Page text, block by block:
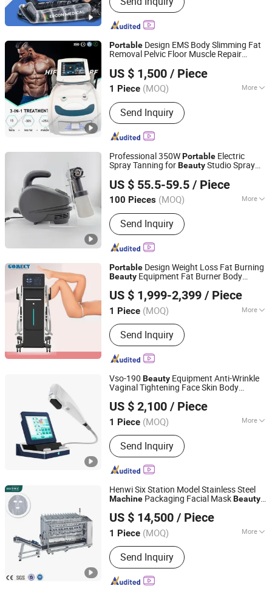
Foam Roller, Air Foot Leg Massager,
Other Air Body Massager
Portable Design EMS Body Slimming Fat
Removal Pelvic Floor Muscle Repair
US $ 1,500 / Piece
1 Piece (MOQ) More
Application :Salon, Home
Send Inquiry
Beijing DALI Beauty Technology CO., Ltd.
Beijing, China
Since 2022
Professional 350WPortable Electric
Spray Tanning forBeautyStudio Spray
US $ 55.5-59.5 / Piece
100 Pieces (MOQ) More
Main Products:Power Tools, Electric
Cordless Impact Drill, Angle Grinder,
Rotary Hammer Drill Demlition
Breaker, High Pressure Washer
Cleaner, Airless Paint Sprayer Spray
Gun Machine, Spray Tan Tanning
Machine, Hot Air Heat Gun, Chainsaw
Sharpener Grinder Machine, Wood
Working Tools Miter Saw
Send Inquiry
Yuyao Goldsen International Trade Co., Ltd.
Zhejiang, China
Since 2014
Portable Design Weight Loss Fat Burning
Beauty Equipment Fat Burner Body
US $ 1,999-2,399 / Piece
1 Piece (MOQ) More
Application :Salon, Home
Send Inquiry
Yoeshon Physiotherapy Limited
Beijing, China
Since 2023
Vso-190 Beauty Equipment Anti-Wrinkle
Vaginal Tightening Face Skin Body
Ultrasound MachinePortable
US $ 2,100 / Piece
1 Piece (MOQ) More
Main Products:Auto Refractometer,
Lensmeter, Slit Lamp, Lens Edger,
Ophthalmic, Phoropter, Fundus
Camera, Optical Lens, Tonometer,
Send Inquiry
Chongqing Vision Star Optical Co., Ltd.
Chongqing, China
Since 2015
Henwi Six Station Model Stainless Steel
Machine Packaging Facial MaskBeauty
Nonwoven Mask
US $ 14,500 / Piece
1 Piece (MOQ) More
Material Type :Liquid
Send Inquiry
Foshan Henwi Technology Co., Ltd
Guangdong, China Since 2024